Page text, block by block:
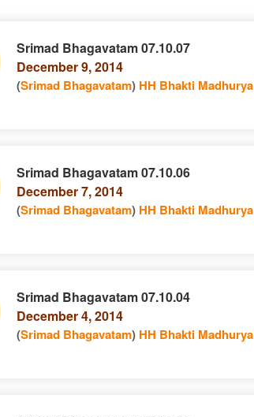
Srimad Bhagavatam 07.10.07
December 9, 2014
(Srimad Bhagavatam) HH Bhakti
Srimad Bhagavatam 07.10.06
December 7, 2014
(Srimad Bhagavatam) HH Bhakti
Srimad Bhagavatam 07.10.04
December 4, 2014
(Srimad Bhagavatam) HH Bhakti